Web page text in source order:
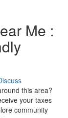
Me :
this area?
your taxes
community